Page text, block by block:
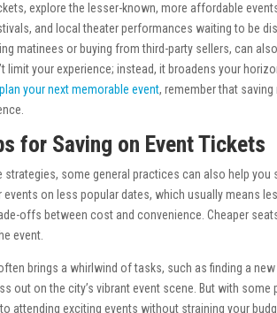
explore the lesser-known, more affordable
and local theater performances waiting to be
matinees or buying from third-party sellers, can
limit your experience; instead, it broadens your
plan your next memorable event, remember that
for Saving on Event Tickets
strategies, some general practices can also help
on less popular dates, which usually means
offs between cost and convenience. Cheaper
event.
brings a whirlwind of tasks, such as finding a
out on the city’s vibrant event scene. But with some
attending exciting events without straining your